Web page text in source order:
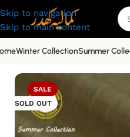
Skip to navigation
Skip to main content
Winter CollectionSummer
SALE
SOLD OUT